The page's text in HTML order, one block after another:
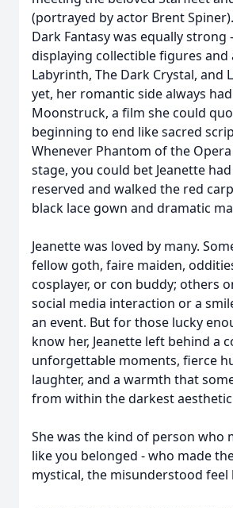
(portrayed by actor Brent
Dark Fantasy was equally strong
displaying collectible figures
Labyrinth, The Dark Crystal, and
yet, her romantic side always
Moonstruck, a film she could
beginning to end like sacred
Whenever Phantom of the
stage, you could bet Jeanette
reserved and walked the red
black lace gown and dramatic
Jeanette was loved by many.
fellow goth, faire maiden,
cosplayer, or con buddy; others
social media interaction or a
an event. But for those lucky
know her, Jeanette left behind a
unforgettable moments, fierce
laughter, and a warmth that
from within the darkest
She was the kind of person who
like you belonged - who made
mystical, the misunderstood feel